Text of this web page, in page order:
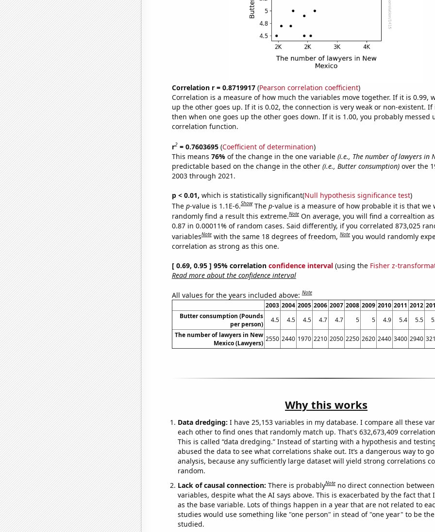
Correlation r = 0.8719917(Pearson correlation coefficient)
Correlation is a measure of how much the variables move together. If it is 0.99,
up the other goes up. If it is 0.02, the connection is very weak or non-existent. If
then when one goes up the other goes down. If it is 1.00, you probably messed
correlation function.
r2= 0.7603695(Coefficient of determination)
This means 76% of the change in the one variable (i.e., The number of lawyers in
predictable based on the change in the other (i.e., Butter consumption)over the
2003 through 2021.
p < 0.01, which is statistically significant(Null hypothesis significance test)
The p-value is 1.1E-6.Show The p-value is a measure of how probable it is that we
randomly find a result this extreme.Note On average, you will find a correaltion
0.87 in 0.00011% of random cases. Said differently, if you correlated 873,025
variablesNote with the same 18 degrees of freedom,Note you would randomly
correlation as strong as this one.
[ 0.69, 0.95 ] 95% correlation confidence interval(using the Fisher z-
Read more about the confidence interval
All values for the years included above:Note
2003 2004 2005 2006 2007 2008 2009 2010 2011 2012
Butter consumption (Pounds
per person)
4.5 4.5 4.5 4.7 4.7 5 5 4.9 5.4 5.5
The number of lawyers in New
Mexico (Lawyers)
2550 2440 1970 2210 2050 2250 2620 2440 3400 2940
Why this works
Data dredging: I have 25,153 variables in my database. I compare all these
each other to find ones that randomly match up. That's 632,673,409
This is called “data dredging.” Instead of starting with a hypothesis and
abused the data to see what correlations shake out. It’s a dangerous way to
analysis, because any sufficiently large dataset will yield strong correlations
random.
Lack of causal connection: There is probablyNote no direct connection
variables, despite what the AI says above. This is exacerbated by the fact that
as the base variable. Lots of things happen in a year that are not related to
studies would use something like "one person" in stead of "one year" to be
studied.